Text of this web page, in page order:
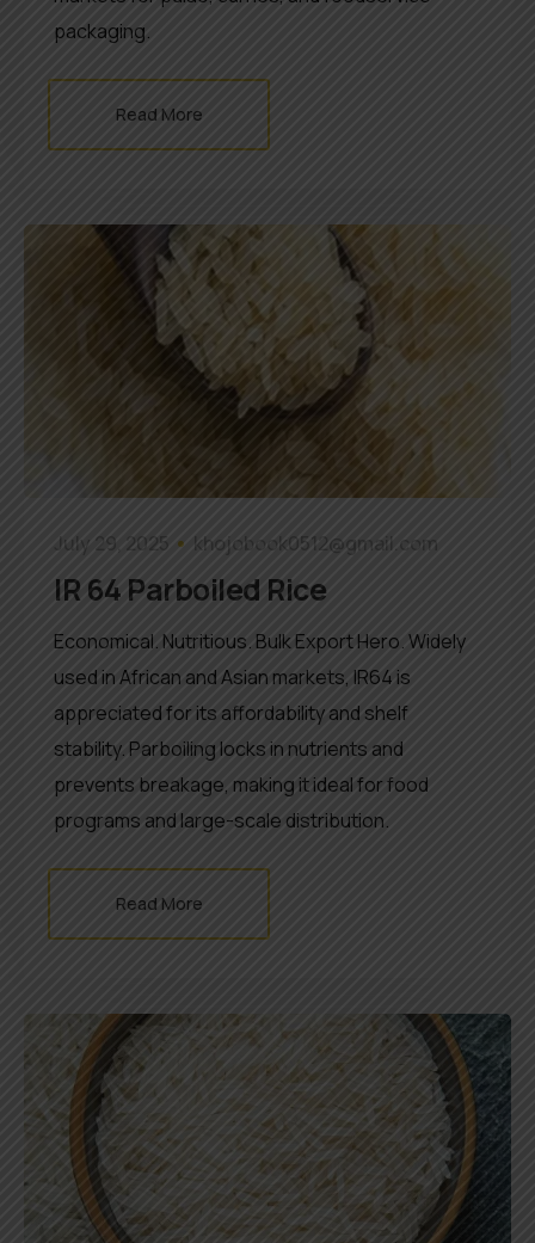
packaging.
Read More
July 29, 2025 khojobook0512@gmail.com
IR 64 Parboiled Rice
Economical. Nutritious. Bulk Export Hero. Widely
used in African and Asian markets, IR64 is
appreciated for its affordability and shelf
stability. Parboiling locks in nutrients and
prevents breakage, making it ideal for food
programs and large-scale distribution.
Read More